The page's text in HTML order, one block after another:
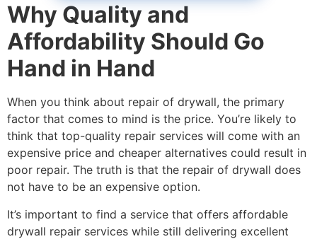
Why Quality and
Affordability Should Go
Hand in Hand
When you think about repair of drywall, the primary
factor that comes to mind is the price. You’re likely to
think that top-quality repair services will come with an
expensive price and cheaper alternatives could result in
poor repair. The truth is that the repair of drywall does
not have to be an expensive option.
It’s important to find a service that offers affordable
drywall repair services while still delivering excellent